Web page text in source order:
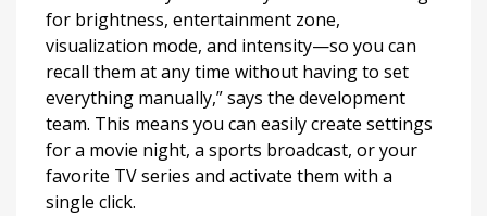
for brightness, entertainment zone,
visualization mode, and intensity—so you can
recall them at any time without having to set
everything manually,” says the development
team. This means you can easily create settings
for a movie night, a sports broadcast, or your
favorite TV series and activate them with a
single click.